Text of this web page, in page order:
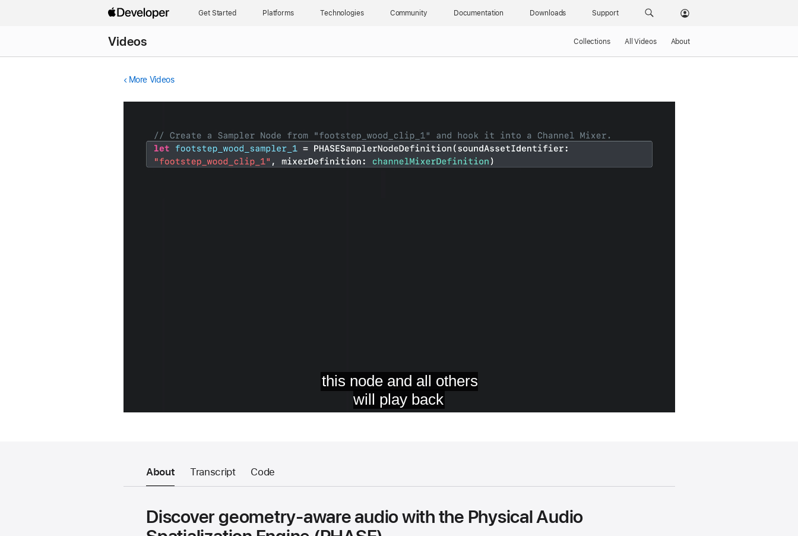
Get Started Platforms Technologies Community Documentation Downloads Support
Videos Collections All Videos About
More Videos
About Transcript Code
Discover geometry-aware audio with the Physical Audio